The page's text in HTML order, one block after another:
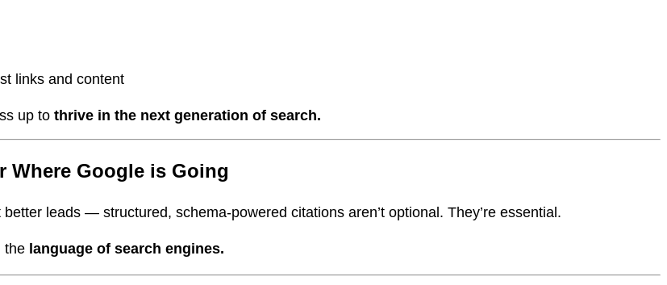
links and content
up to thrive in the next generation of search.
Where Google is Going
leads — structured, schema-powered citations aren’t optional. They’re essential.
the language of search engines.